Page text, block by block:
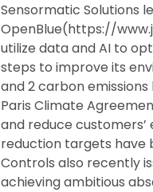
Sensormatic Solutions
OpenBlue(https://
utilize data and AI to
steps to improve its
and 2 carbon
Paris Climate
and reduce customers’
reduction targets have
Controls also recently
achieving ambitious